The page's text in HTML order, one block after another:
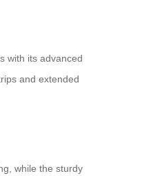
with its advanced
and extended
while the sturdy